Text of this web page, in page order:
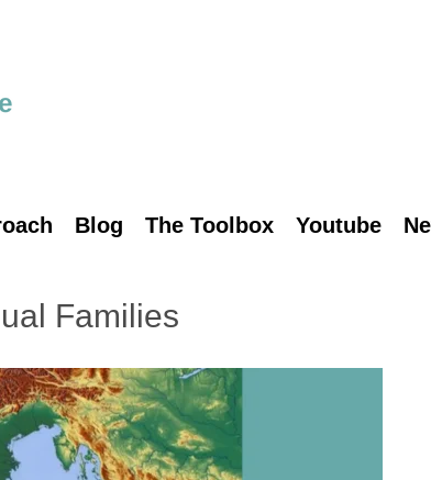
Blog The Toolbox Youtube
Families